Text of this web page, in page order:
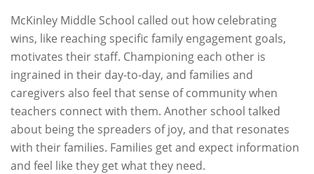
McKinley Middle School called out how celebrating
wins, like reaching specific family engagement goals,
motivates their staff. Championing each other is
ingrained in their day-to-day, and families and
caregivers also feel that sense of community when
teachers connect with them. Another school talked
about being the spreaders of joy, and that resonates
with their families. Families get and expect information
and feel like they get what they need.